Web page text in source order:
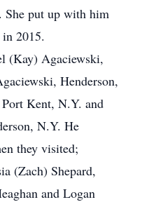
She put up with him
2015.
(Kay) Agaciewski,
Henderson,
Kent, N.Y. and
N.Y. He
they visited;
(Zach) Shepard,
and Logan